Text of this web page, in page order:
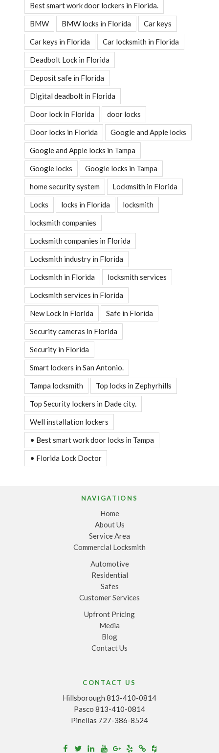
Best smart work door lockers in Florida.
BMW BMW locks in Florida Car keys
Car keys in Florida Car locksmith in Florida
Deadbolt Lock in Florida
Deposit safe in Florida
Digital deadbolt in Florida
Door lock in Florida door locks
Door locks in Florida Google and Apple locks
Google and Apple locks in Tampa
Google locks Google locks in Tampa
home security system Lockmsith in Florida
Locks locks in Florida locksmith
locksmith companies
Locksmith companies in Florida
Locksmith industry in Florida
Locksmith in Florida locksmith services
Locksmith services in Florida
New Lock in Florida Safe in Florida
Security cameras in Florida
Security in Florida
Smart lockers in San Antonio.
Tampa locksmith Top locks in Zephyrhills
Top Security lockers in Dade city.
Well installation lockers
• Best smart work door locks in Tampa
• Florida Lock Doctor
NAVIGATIONS
Home
About Us
Service Area
Commercial Locksmith
Automotive
Residential
Safes
Customer Services
Upfront Pricing
Media
Blog
Contact Us
CONTACT US
Hillsborough 813-410-0814
Pasco 813-410-0814
Pinellas 727-386-8524
Facebook
TwitterLinkedinYoutube
Google+
YelpMerchantcircle
Houzz